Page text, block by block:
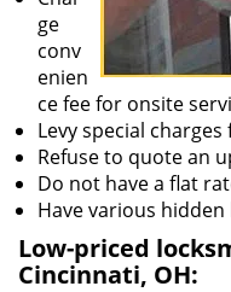
ge
conv
enien
ce fee for onsite
Levy special
Refuse to quote an
Do not have a flat
Have various
Low-priced
Cincinnati, OH: